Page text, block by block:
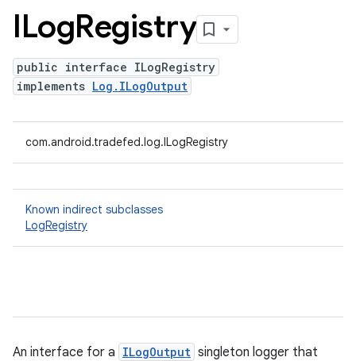
ILogRegistry
public interface ILogRegistry
implements Log.ILogOutput
com.android.tradefed.log.ILogRegistry
Known indirect subclasses
LogRegistry
An interface for a ILogOutput singleton logger that